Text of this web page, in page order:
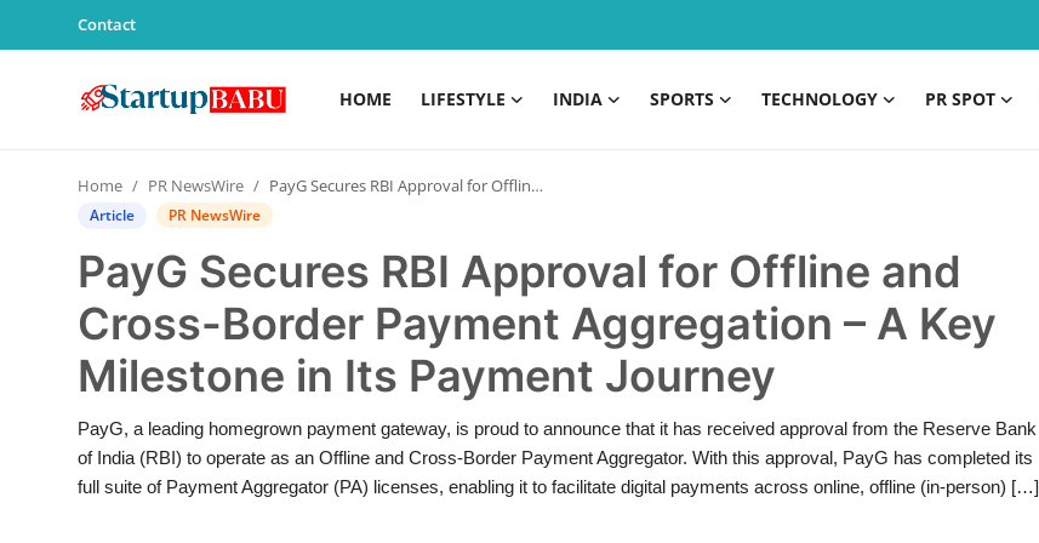
Contact
HOME LIFESTYLE INDIA SPORTS TECHNOLOGY PR SPOT
Contact
Lifestyle
Technology
Home PR NewsWire PayG Secures RBI Approval for Offline and Cross-Border Payment Aggregation – A Key Milestone in Its Payment Journey
Article PR NewsWire
PayG Secures RBI Approval for Offline and
Cross-Border Payment Aggregation – A Key
Milestone in Its Payment Journey
PayG, a leading homegrown payment gateway, is proud to announce that it has received approval from the Reserve Bank
of India (RBI) to operate as an Offline and Cross-Border Payment Aggregator. With this approval, PayG has completed its
full suite of Payment Aggregator (PA) licenses, enabling it to facilitate digital payments across online, offline (in-person) […]